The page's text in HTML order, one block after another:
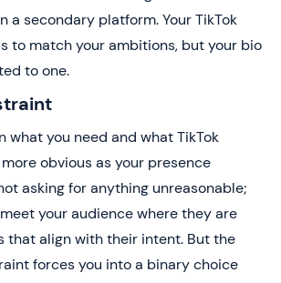
a secondary platform. Your TikTok
to match your ambitions, but your bio
to one.
what you need and what TikTok
obvious as your presence
asking for anything unreasonable;
your audience where they are
that align with their intent. But the
forces you into a binary choice